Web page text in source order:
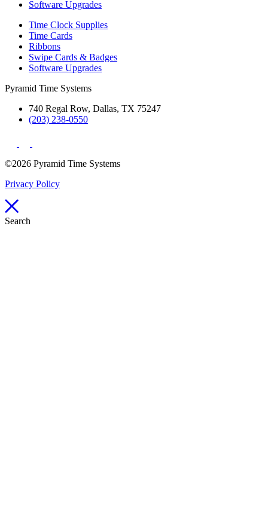
Software Upgrades
Time Clock Supplies
Time Cards
Ribbons
Swipe Cards & Badges
Software Upgrades
Pyramid Time Systems
740 Regal Row, Dallas, TX 75247
(203) 238-0550
©2026 Pyramid Time Systems
Privacy Policy
Search